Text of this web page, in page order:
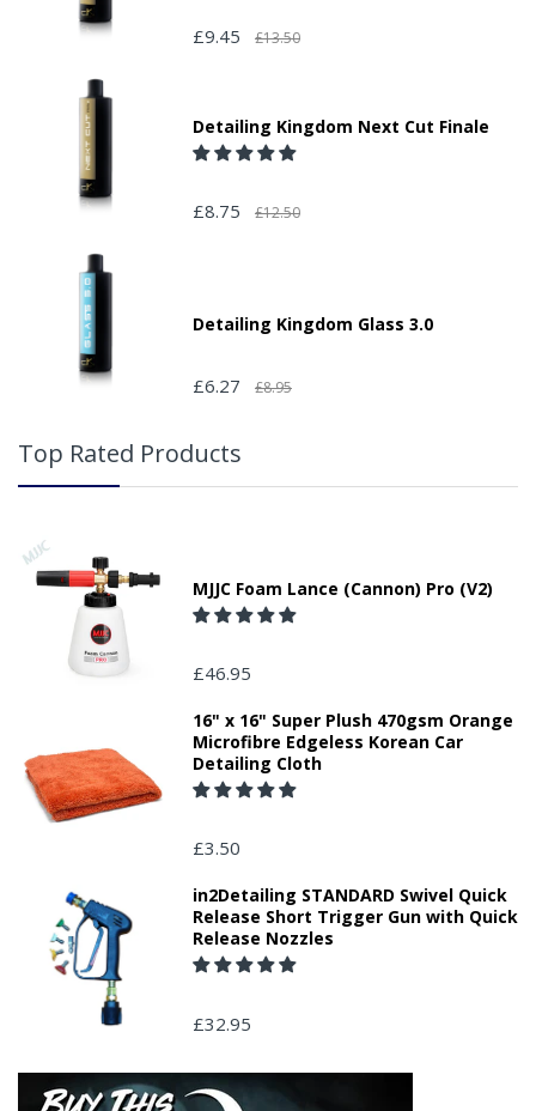
£9.45 £13.50
Detailing Kingdom Next Cut Finale
£8.75 £12.50
Detailing Kingdom Glass 3.0
£6.27 £8.95
Top Rated Products
MJJC Foam Lance (Cannon) Pro (V2)
£46.95
16" x 16" Super Plush 470gsm Orange
Microfibre Edgeless Korean Car
Detailing Cloth
£3.50
in2Detailing STANDARD Swivel Quick
Release Short Trigger Gun with Quick
Release Nozzles
£32.95